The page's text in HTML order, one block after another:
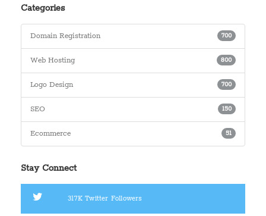
Categories
Domain Registration 700
Web Hosting 800
Logo Design 700
SEO 150
Ecommerce 51
Stay Connect
317K Twitter Followers